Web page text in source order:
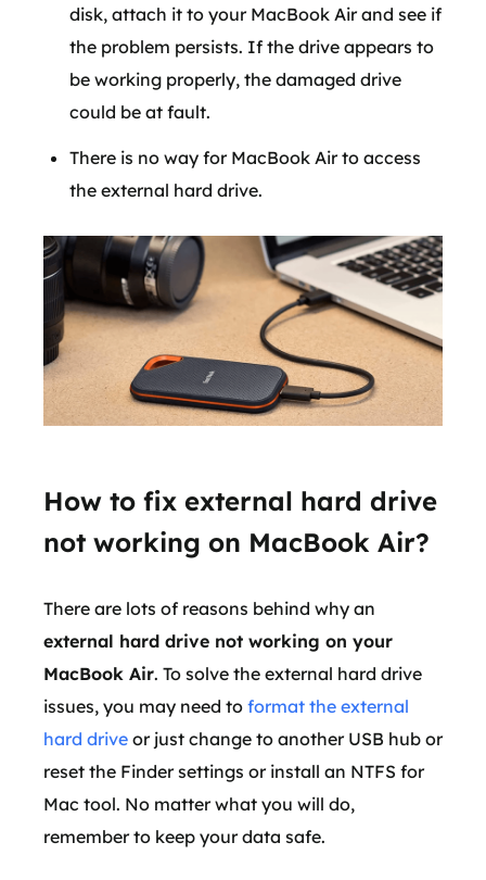
disk, attach it to your MacBook Air and see if
the problem persists. If the drive appears to
be working properly, the damaged drive
could be at fault.
There is no way for MacBook Air to access
the external hard drive.
How to fix external hard drive
not working on MacBook Air?
There are lots of reasons behind why an
external hard drive not working on your
MacBook Air. To solve the external hard drive
issues, you may need to format the external
hard drive or just change to another USB hub or
reset the Finder settings or install an NTFS for
Mac tool. No matter what you will do,
remember to keep your data safe.